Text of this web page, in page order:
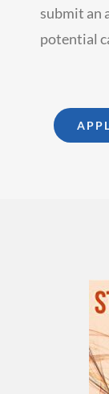
submit an
potential